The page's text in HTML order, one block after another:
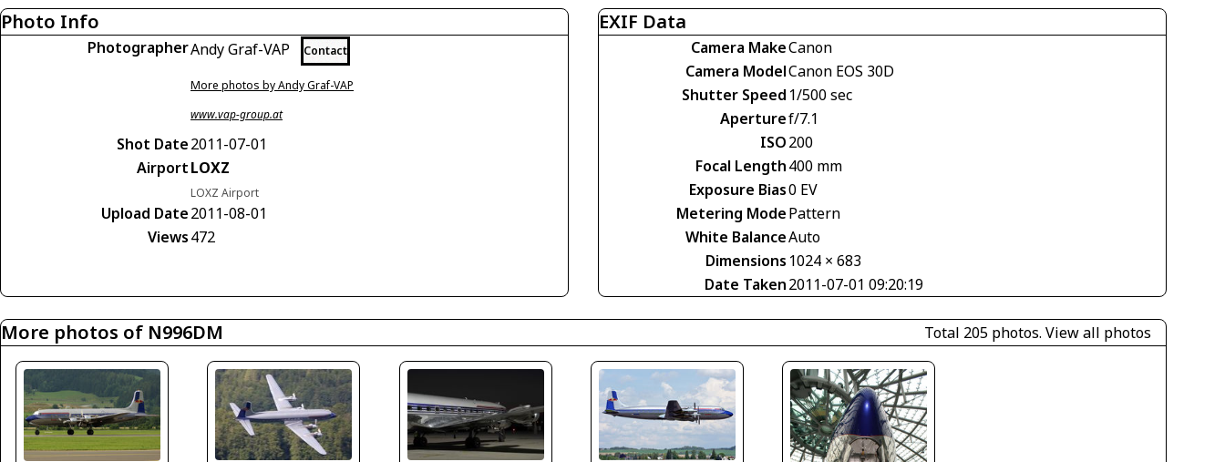
Photo Info
PhotographerAndy Graf-VAP Contact
More photos by Andy Graf-VAP
www.vap-group.at
Shot Date2011-07-01
AirportLOXZ
LOXZ Airport
Upload Date2011-08-01
Views472
EXIF Data
Camera MakeCanon
Camera ModelCanon EOS 30D
Shutter Speed 1/500 sec
Aperturef/7.1
ISO200
Focal Length400 mm
Exposure Bias0 EV
Metering ModePattern
White BalanceAuto
Dimensions 1024 × 683
Date Taken2011-07-01 09:20:19
More photos of N996DM Total 205 photos. View all photos